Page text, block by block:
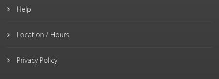
Help
Location / Hours
Privacy Policy